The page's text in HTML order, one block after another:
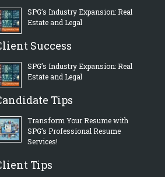
SPG’s Industry Expansion: Real
Estate and Legal
Success
SPG’s Industry Expansion: Real
Estate and Legal
Tips
Transform Your Resume with
SPG’s Professional Resume
Services!
Tips